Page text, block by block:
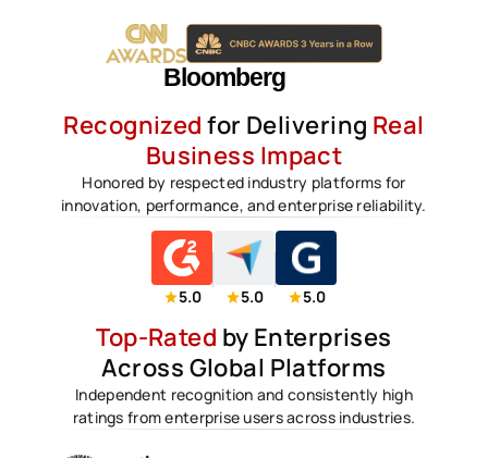
Recognized for Delivering Real
Business Impact
Honored by respected industry platforms for
innovation, performance, and enterprise reliability.
5.0 5.0 5.0
Top-Rated by Enterprises
Across Global Platforms
Independent recognition and consistently high
ratings from enterprise users across industries.